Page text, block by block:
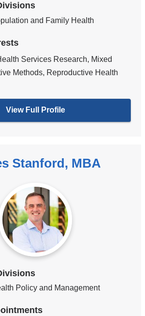
and Family Health
Services Research, Mixed
Methods, Reproductive Health
View Full Profile
Stanford, MBA
Policy and Management